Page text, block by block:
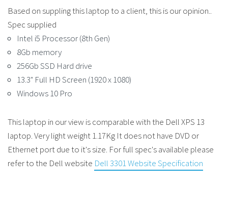
Based on suppling this laptop to a client, this is our opinion..
Spec supplied
Intel i5 Processor (8th Gen)
8Gb memory
256Gb SSD Hard drive
13.3" Full HD Screen (1920 x 1080)
Windows 10 Pro
This laptop in our view is comparable with the Dell XPS 13
laptop. Very light weight 1.17Kg It does not have DVD or
Ethernet port due to it's size. For full spec's available please
refer to the Dell website Dell 3301 Website Specification